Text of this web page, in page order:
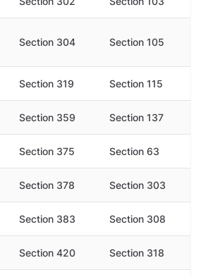
Section 304 Section 105
Section 319 Section 115
Section 359 Section 137
Section 375 Section 63
Section 378 Section 303
Section 383 Section 308
Section 420 Section 318